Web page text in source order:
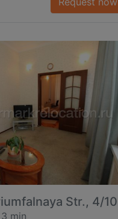
Str., 4/10
min